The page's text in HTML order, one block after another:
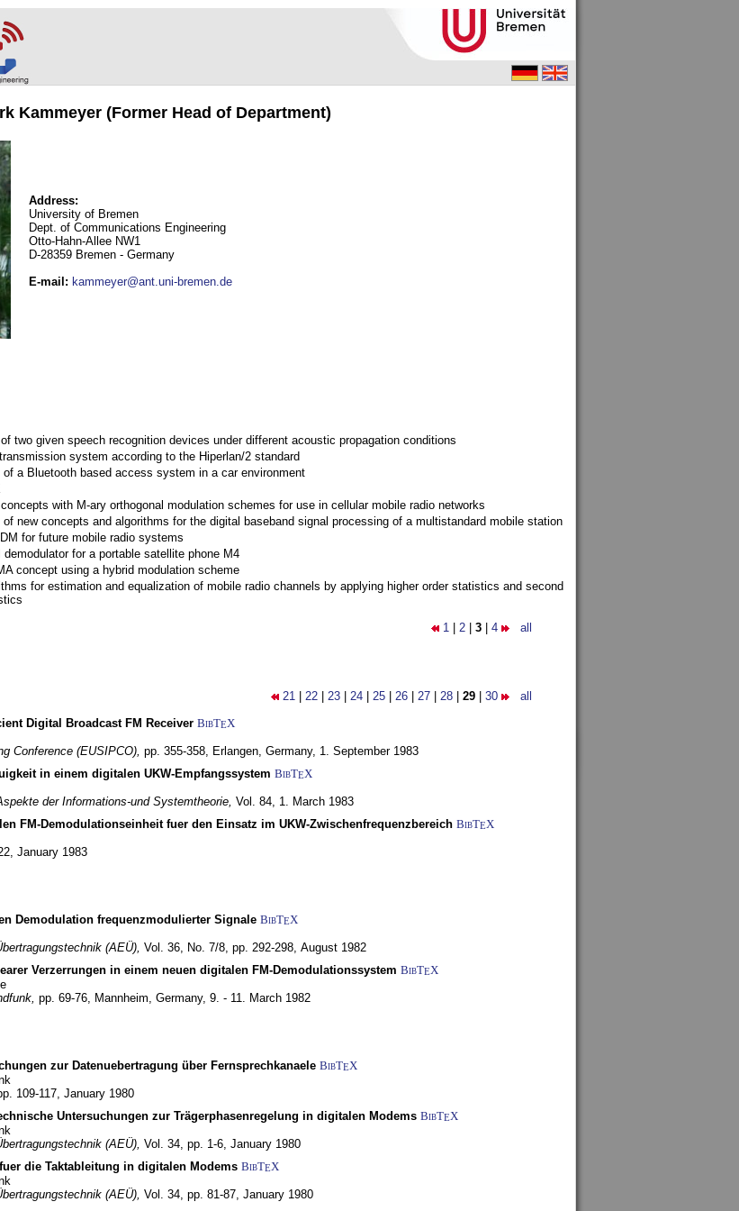
Kammeyer (Former Head of Department)
Address:
University of Bremen
Dept. of Communications Engineering
Otto-Hahn-Allee NW1
D-28359 Bremen - Germany
E-mail : kammeyer@ant.uni-bremen.de
two given speech recognition devices under different acoustic propagation conditions
system according to the Hiperlan/2 standard
a Bluetooth based access system in a car environment
with M-ary orthogonal modulation schemes for use in cellular mobile radio networks
new concepts and algorithms for the digital baseband signal processing of a multistandard mobile station
for future mobile radio systems
for a portable satellite phone M4
concept using a hybrid modulation scheme
for estimation and equalization of mobile radio channels by applying higher order statistics and second
1 2 3 4 all
21 22 23 24 25 26 27 28 29 30 all
Digital Broadcast FM Receiver BibTEX
Conference (EUSIPCO), pp. 355-358, Erlangen, Germany, 1. September 1983
in einem digitalen UKW-Empfangssystem BibTEX
der Informations-und Systemtheorie, Vol. 84, 1. March 1983
FM-Demodulationseinheit fuer den Einsatz im UKW-Zwischenfrequenzbereich BibTEX
January 1983
Demodulation frequenzmodulierter Signale BibTEX
(AEÜ), Vol. 36, No. 7/8, pp. 292-298, August 1982
Verzerrungen in einem neuen digitalen FM-Demodulationssystem BibTEX
pp. 69-76, Mannheim, Germany, 9. - 11. March 1982
zur Datenuebertragung über Fernsprechkanaele BibTEX
109-117, January 1980
Untersuchungen zur Trägerphasenregelung in digitalen Modems BibTEX
(AEÜ), Vol. 34, pp. 1-6, January 1980
die Taktableitung in digitalen Modems BibTEX
(AEÜ), Vol. 34, pp. 81-87, January 1980